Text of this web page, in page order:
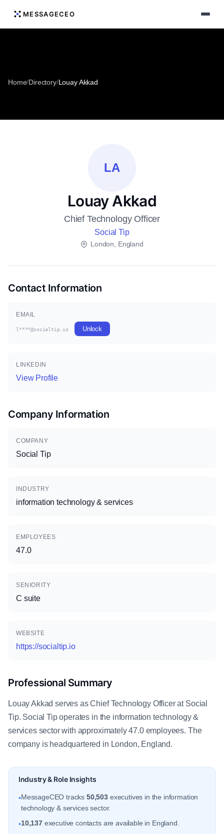
MESSAGECEO
Home/Directory/Louay Akkad
LA
Louay Akkad
Chief Technology Officer
Social Tip
London, England
Contact Information
EMAIL
l****@socialtip.io Unlock
LINKEDIN
View Profile
Company Information
COMPANY
Social Tip
INDUSTRY
information technology & services
EMPLOYEES
47.0
SENIORITY
C suite
WEBSITE
https://socialtip.io
Professional Summary
Louay Akkad serves as Chief Technology Officer at Social
Tip. Social Tip operates in the information technology &
services sector with approximately 47.0 employees. The
company is headquartered in London, England.
Industry & Role Insights
•MessageCEO tracks 50,503 executives in the information
technology & services sector.
•10,137executive contacts are available in England.